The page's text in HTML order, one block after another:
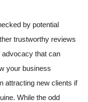
by potential
trustworthy reviews
advocacy that can
your business
attracting new clients if
While the odd